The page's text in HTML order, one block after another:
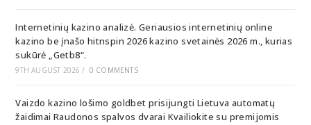
Internetinių kazino analizė. Geriausios internetinių online
kazino be įnašo hitnspin 2026 kazino svetainės 2026 m., kurias
sukūrė „Getb8“.
9TH AUGUST 2026 / 0 COMMENTS
Vaizdo kazino lošimo goldbet prisijungti Lietuva automatų
žaidimai Raudonos spalvos dvarai Kvailiokite su premijomis